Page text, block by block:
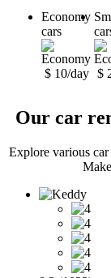
Economy
cars
$ 10/day $
Our car
Explore various